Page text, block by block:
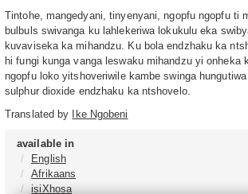
Tintohe, mangedyani, tinyenyani, ngopfu ngopfu ti
bulbuls swivanga ku lahlekeriwa lokukulu eka
kuvaviseka ka mihandzu. Ku bola endzhaku ka
hi fungi kunga vanga leswaku mihandzu yi onheka
ngopfu loko yitshoveriwile kambe swinga
sulphur dioxide endzhaku ka ntshovelo.
Translated by
Ike Ngobeni
available in
English
Afrikaans
isiXhosa